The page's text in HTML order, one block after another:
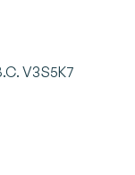
V3S5K7